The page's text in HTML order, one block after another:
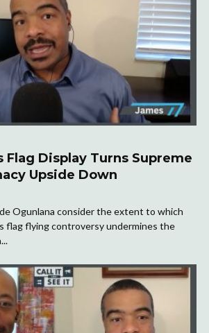
Flag Display Turns Supreme
Upside Down
Ogunlana consider the extent to which
flag flying controversy undermines the